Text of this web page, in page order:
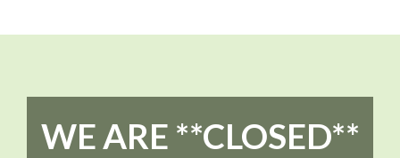
WE ARE **CLOSED**